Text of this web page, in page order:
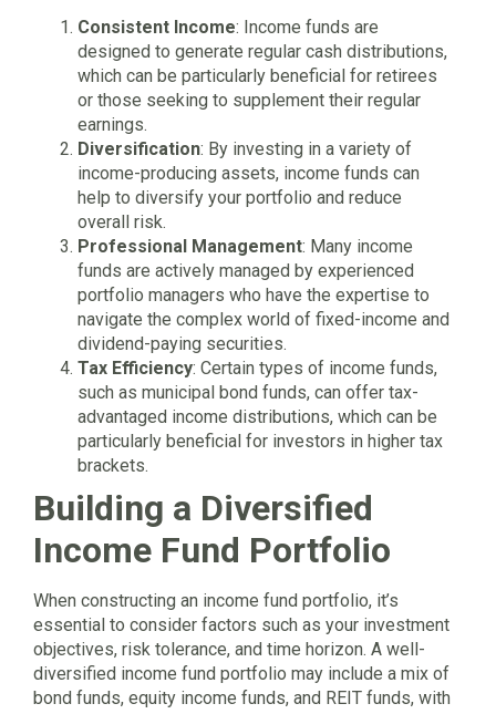
Consistent Income: Income funds are
designed to generate regular cash distributions,
which can be particularly beneficial for retirees
or those seeking to supplement their regular
earnings.
Diversification: By investing in a variety of
income-producing assets, income funds can
help to diversify your portfolio and reduce
overall risk.
Professional Management: Many income
funds are actively managed by experienced
portfolio managers who have the expertise to
navigate the complex world of fixed-income and
dividend-paying securities.
Tax Efficiency: Certain types of income funds,
such as municipal bond funds, can offer tax-
advantaged income distributions, which can be
particularly beneficial for investors in higher tax
brackets.
Building a Diversified
Income Fund Portfolio
When constructing an income fund portfolio, it’s
essential to consider factors such as your investment
objectives, risk tolerance, and time horizon. A well-
diversified income fund portfolio may include a mix of
bond funds, equity income funds, and REIT funds, with